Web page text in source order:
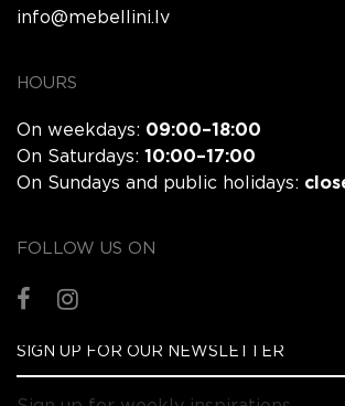
info@mebellini.lv
HOURS
On weekdays: 09:00–18:00
On Saturdays: 10:00–17:00
On Sundays and public holidays:
FOLLOW US ON